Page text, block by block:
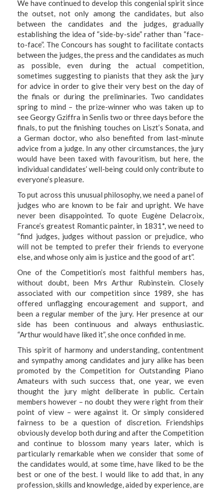
We have continued to develop this congenial spirit since
the outset, not only among the candidates, but also
between the candidates and the judges, gradually
establishing the idea of “side-by-side” rather than “face-
to-face”. The Concours has sought to facilitate contacts
between the judges, the press and the candidates as much
as possible, even during the actual competition,
sometimes suggesting to pianists that they ask the jury
for advice in order to give their very best on the day of
the finals or during the preliminaries. Two candidates
spring to mind – the prize-winner who was taken up to
see Georgy Gziffra in Senlis two or three days before the
finals, to put the finishing touches on Liszt’s Sonata, and
a German doctor, who also benefited from last-minute
advice from a judge. In any other circumstances, the jury
would have been taxed with favouritism, but here, the
individual candidates’ well-being could only contribute to
everyone’s pleasure.
To put across this unusual philosophy, we need a panel of
judges who are known to be fair and upright. We have
never been disappointed. To quote Eugène Delacroix,
France’s greatest Romantic painter, in 1831*, we need to
“find judges, judges without passion or prejudice, who
will not be tempted to prefer their friends to everyone
else, and whose only aim is justice and the good of art”.
One of the Competition’s most faithful members has,
without doubt, been Mrs Arthur Rubinstein. Closely
associated with our competition since 1989, she has
offered unflagging encouragement and support, and
been a regular member of the jury. Her presence at our
side has been continuous and always enthusiastic.
“Arthur would have liked it”, she once confided in me.
This spirit of harmony and understanding, contentment
and sympathy among candidates and jury alike has been
promoted by the Competition for Outstanding Piano
Amateurs with such success that, one year, we even
thought the jury might deliberate in public. Certain
members however – no doubt they were right from their
point of view – were against it. Or simply considered
fairness to be a question of discretion. Friendships
obviously develop both during and after the Competition
and continue to blossom many years later, which is
particularly remarkable when we consider that some of
the candidates would, at some time, have liked to be the
best or one of the best. I would like to add that, in any
profession, skills and knowledge, aided by experience, are